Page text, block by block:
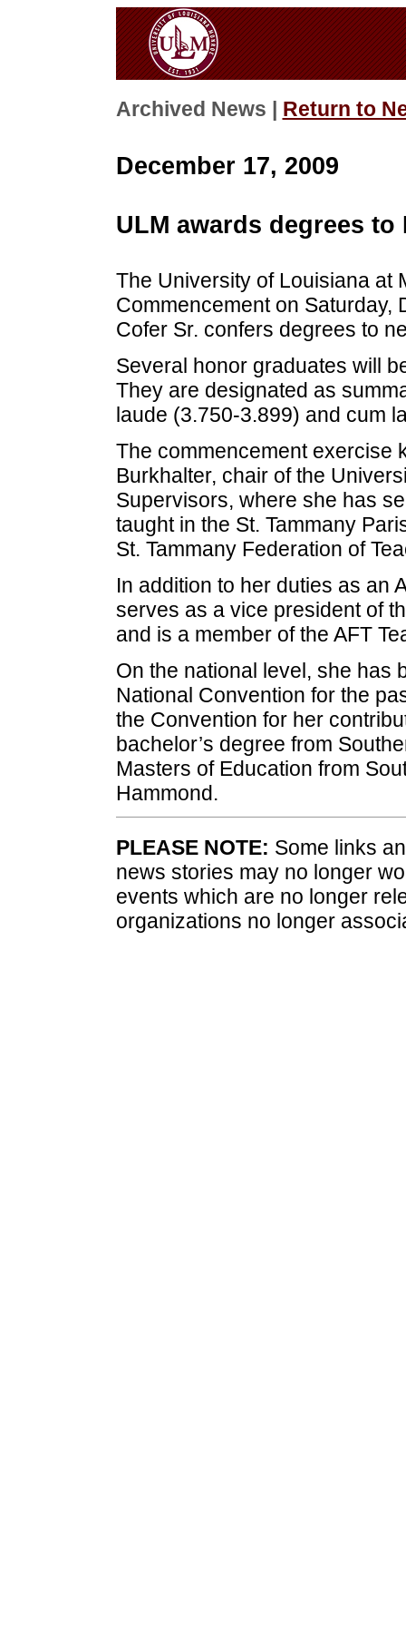
Archived News | Return to
December 17, 2009
ULM awards degrees to
The University of Louisiana at
Commencement on Saturday,
Cofer Sr. confers degrees to
Several honor graduates will
They are designated as
laude (3.750-3.899) and cum
The commencement exercise
Burkhalter, chair of the
Supervisors, where she has
taught in the St. Tammany
St. Tammany Federation of
In addition to her duties as an
serves as a vice president of
and is a member of the AFT
On the national level, she has
National Convention for the
the Convention for her
bachelor’s degree from
Masters of Education from
Hammond.
PLEASE NOTE: Some links
news stories may no longer
events which are no longer
organizations no longer